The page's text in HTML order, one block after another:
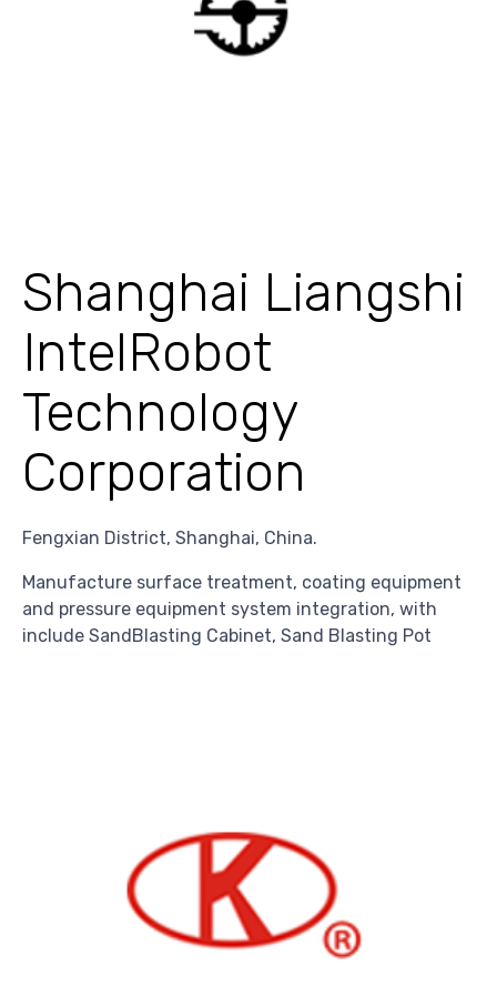
Shanghai Liangshi
IntelRobot
Technology
Corporation
Fengxian District, Shanghai, China.
Manufacture surface treatment, coating equipment
and pressure equipment system integration, with
include SandBlasting Cabinet, Sand Blasting Pot